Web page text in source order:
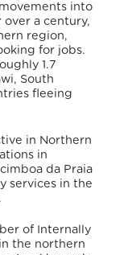
into
over a century,
region,
for jobs.
1.7
South
fleeing
in Northern
in
da Praia
services in the
of Internally
the northern